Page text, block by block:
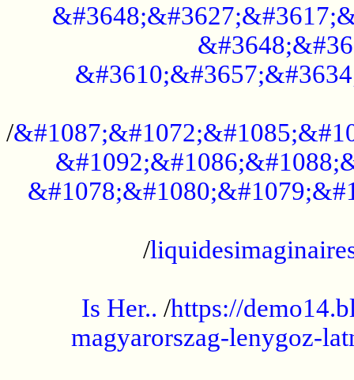
/
/
Is Her.. /https://
magyarorszag-lenygoz-